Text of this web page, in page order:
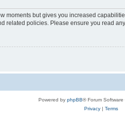
moments but gives you increased
related policies. Please ensure you read
Powered by phpBB® Forum
Privacy| Terms